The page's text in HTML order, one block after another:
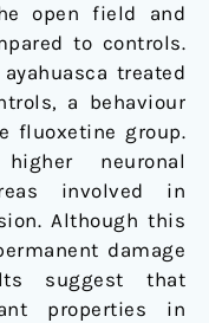
open field and
to controls.
treated
a behaviour
fluoxetine group.
neuronal
involved in
Although this
damage
suggest that
properties in